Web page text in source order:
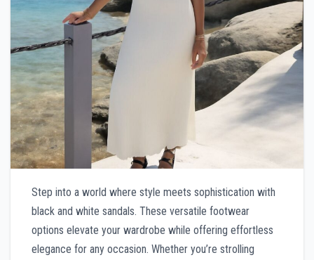
Step into a world where style meets sophistication with
black and white sandals. These versatile footwear
options elevate your wardrobe while offering effortless
elegance for any occasion. Whether you’re strolling